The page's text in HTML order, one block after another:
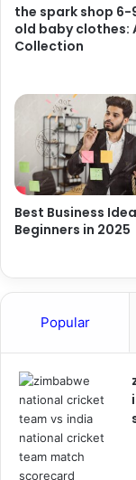
the spark shop 6-
old baby clothes:
Collection
Best Business
Beginners in 2025
Popular